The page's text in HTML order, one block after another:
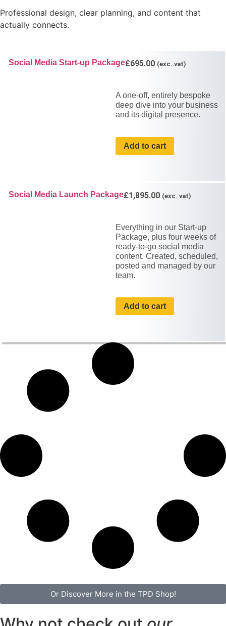
Professional design, clear planning, and content that
actually connects.
Social Media Start-up Package£695.00 (exc. vat)
A one-off, entirely bespoke
deep dive into your business
and its digital presence.
Add to cart
Social Media Launch Package£1,895.00 (exc. vat)
Everything in our Start-up
Package, plus four weeks of
ready-to-go social media
content. Created, scheduled,
posted and managed by our
team.
Add to cart
Or Discover More in the TPD Shop!